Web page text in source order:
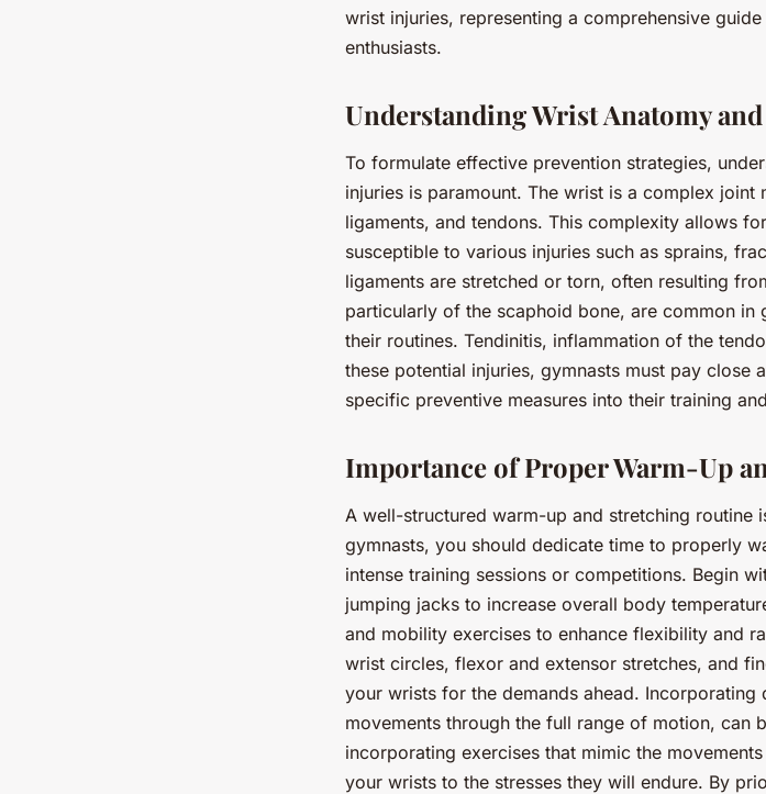
wrist injuries, representing a comprehensive
enthusiasts.
Understanding Wrist Anatomy
To formulate effective prevention strategies,
injuries is paramount. The wrist is a complex joint
ligaments, and tendons. This complexity allows
susceptible to various injuries such as sprains,
ligaments are stretched or torn, often resulting
particularly of the scaphoid bone, are common
their routines. Tendinitis, inflammation of the
these potential injuries, gymnasts must pay close
specific preventive measures into their training
Importance of Proper Warm-Up
A well-structured warm-up and stretching routine
gymnasts, you should dedicate time to properly
intense training sessions or competitions. Begin
jumping jacks to increase overall body
and mobility exercises to enhance flexibility and
wrist circles, flexor and extensor stretches, and
your wrists for the demands ahead.
movements through the full range of motion, can
incorporating exercises that mimic the
your wrists to the stresses they will endure. By